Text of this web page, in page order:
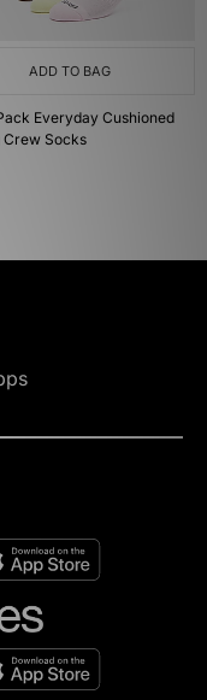
ADD TO BAG
Everyday Cushioned
Crew Socks